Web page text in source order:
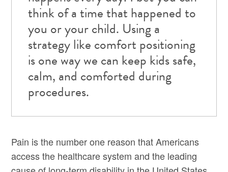
think of a time that happened to
you or your child. Using a
strategy like comfort positioning
is one way we can keep kids safe,
calm, and comforted during
procedures.
Pain is the number one reason that Americans
access the healthcare system and the leading